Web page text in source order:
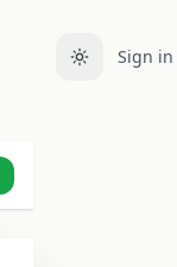
Sign in